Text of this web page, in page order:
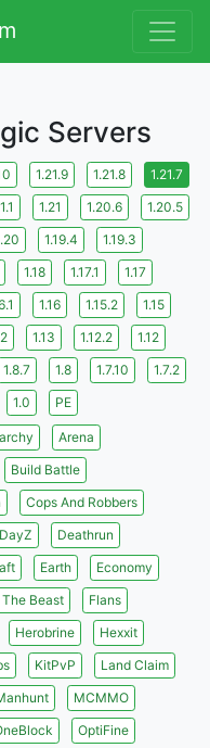
Servers
1.21.9 1.21.8
1.21.7
1.21 1.20.6
1.20.5
1.19.4
1.19.3
1.18 1.17.1
1.17
1.16 1.15.2
1.15
1.13 1.12.2
1.12
1.8.7 1.8 1.7.10
1.7.2
1.0 PE
Arena
Build Battle
Cops And Robbers
DayZ
Deathrun
Earth
Economy
The Beast
Flans
Herobrine
Hexxit
KitPvP
Land Claim
MCMMO
OptiFine